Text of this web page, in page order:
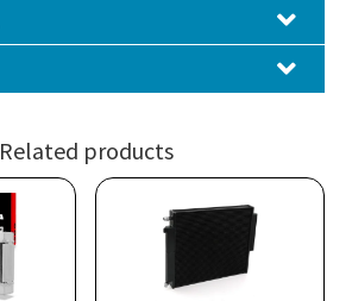
Related products